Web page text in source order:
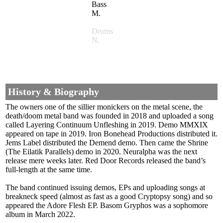
Bass
M.
Drums
N.
History & Biography
The owners one of the sillier monickers on the metal scene, the
death/doom metal band was founded in 2018 and uploaded a song
called Layering Continuum Unfleshing in 2019. Demo MMXIX
appeared on tape in 2019. Iron Bonehead Productions distributed it.
Jems Label distributed the Demend demo. Then came the Shrine
(The Eilatik Parallels) demo in 2020. Neuralpha was the next
release mere weeks later. Red Door Records released the band’s
full-length at the same time.
The band continued issuing demos, EPs and uploading songs at
breakneck speed (almost as fast as a good Cryptopsy song) and so
appeared the Adore Flesh EP. Basom Gryphos was a sophomore
album in March 2022.